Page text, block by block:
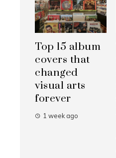
Top 15 album
covers that
changed
visual arts
forever
1 week ago